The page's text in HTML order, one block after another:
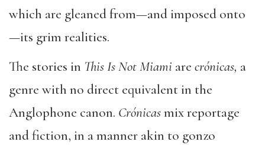
which are gleaned from—and imposed onto
—its grim realities.
The stories in This Is Not Miami are crónicas, a
genre with no direct equivalent in the
Anglophone canon. Crónicasmix reportage
and fiction, in a manner akin to gonzo